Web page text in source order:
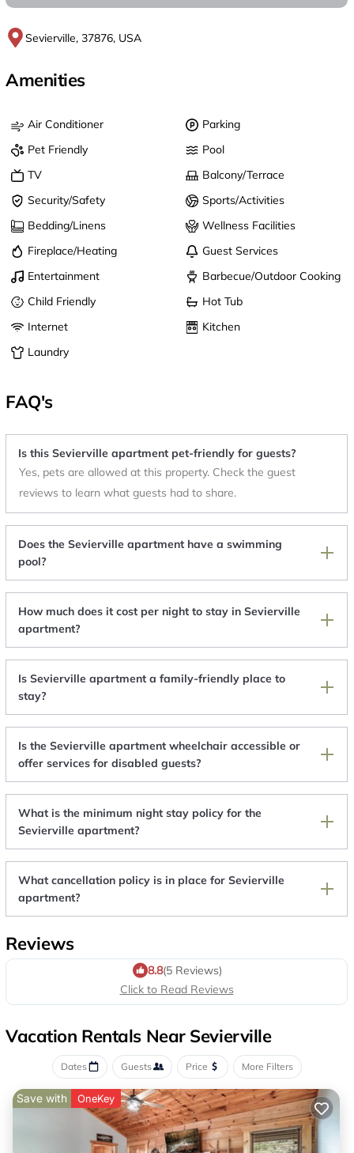
Sevierville, 37876, USA
Amenities
Air Conditioner
Parking
Pet Friendly
Pool
TV
Balcony/Terrace
Security/Safety
Sports/Activities
Bedding/Linens
Wellness Facilities
Fireplace/Heating
Guest Services
Entertainment
Barbecue/Outdoor Cooking
Child Friendly
Hot Tub
Internet
Kitchen
Laundry
FAQ's
Is this Sevierville apartment pet-friendly for guests?
Yes, pets are allowed at this property. Check the guest
reviews to learn what guests had to share.
Does the Sevierville apartment have a swimming
pool?
How much does it cost per night to stay in Sevierville
apartment?
Is Sevierville apartment a family-friendly place to
stay?
Is the Sevierville apartment wheelchair accessible or
offer services for disabled guests?
What is the minimum night stay policy for the
Sevierville apartment?
What cancellation policy is in place for Sevierville
apartment?
Reviews
8.8(5 Reviews)
Click to Read Reviews
Vacation Rentals Near Sevierville
Dates Guests Price More Filters
Save with OneKey